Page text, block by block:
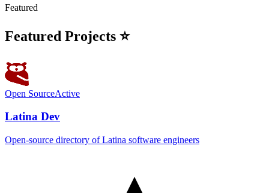
Featured
Featured Projects ⭐
Open SourceActive
Latina Dev
Open-source directory of Latina software engineers